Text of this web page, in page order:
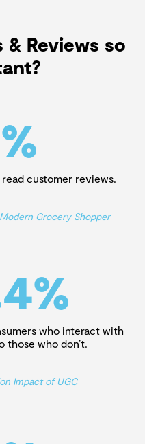
& Reviews so
customer reviews.
%
Grocery Shopper
who interact with
those who don’t.
%
Impact of UGC